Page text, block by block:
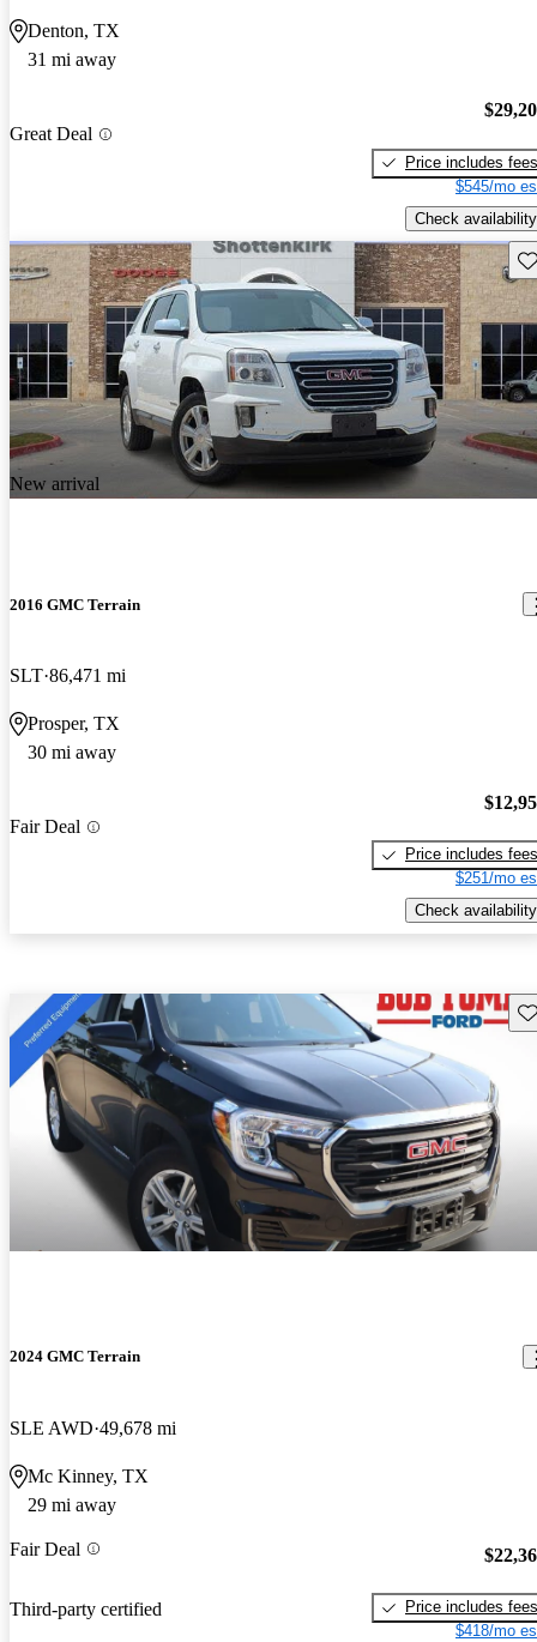
Denton, TX
31 mi away
Great Deal
Price includes fees
$545/mo
Check availability
New arrival
2016 GMC Terrain
SLT 86,471 mi
Prosper, TX
30 mi away
Fair Deal
Price includes fees
$251/mo
Check availability
2024 GMC Terrain
SLE AWD 49,678 mi
Mc Kinney, TX
29 mi away
Fair Deal
Third-party certified
Price includes fees
$418/mo